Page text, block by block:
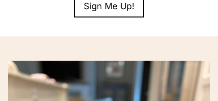
Sign Me Up!